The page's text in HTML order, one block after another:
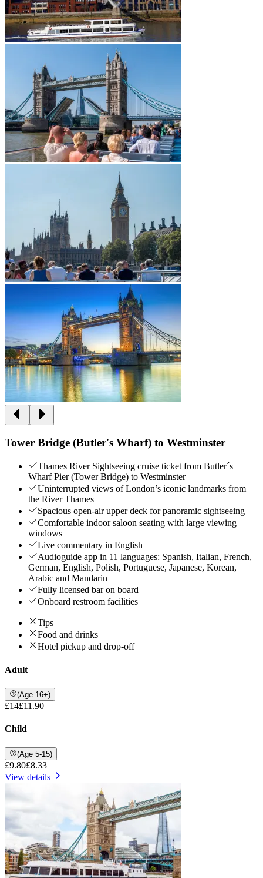
Tower Bridge (Butler's Wharf) to Westminster
Thames River Sightseeing cruise ticket from Butler´s
Wharf Pier (Tower Bridge) to Westminster
Uninterrupted views of London’s iconic landmarks from
the River Thames
Spacious open-air upper deck for panoramic sightseeing
Comfortable indoor saloon seating with large viewing
windows
Live commentary in English
Audioguide app in 11 languages: Spanish, Italian, French,
German, English, Polish, Portuguese, Japanese, Korean,
Arabic and Mandarin
Fully licensed bar on board
Onboard restroom facilities
Tips
Food and drinks
Hotel pickup and drop-off
Adult
(Age 16+)
£14£11.90
Child
(Age 5-15)
£9.80£8.33
View details